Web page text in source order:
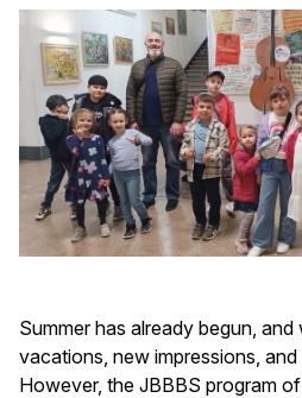
Summer has already begun,
vacations, new impressions,
However, the JBBBS program